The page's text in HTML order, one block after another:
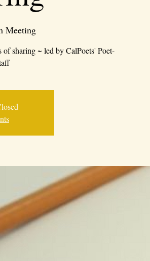
Meeting
sharing ~ led by CalPoets' Poet-